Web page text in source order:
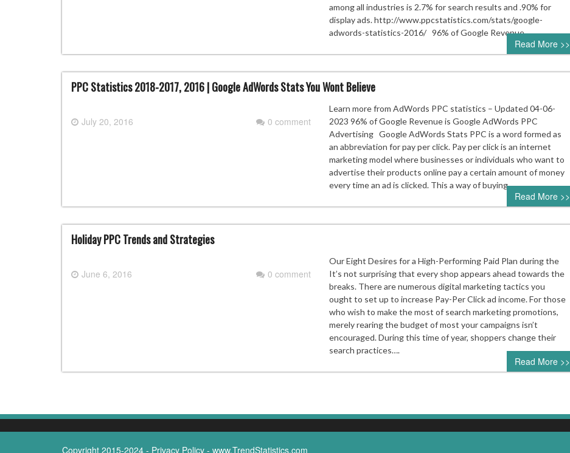
among all industries is 2.7% for search results and .90% for
display ads. http://www.ppcstatistics.com/stats/google-
adwords-statistics-2016/ 96% of Google Revenue…
Read More >>
PPC Statistics 2018-2017, 2016 | Google AdWords Stats You Wont Believe
July 20, 2016 0 comment
Learn more from AdWords PPC statistics – Updated 04-06-
2023 96% of Google Revenue is Google AdWords PPC
Advertising Google AdWords Stats PPC is a word formed as
an abbreviation for pay per click. Pay per click is an internet
marketing model where businesses or individuals who want to
advertise their products online pay a certain amount of money
every time an ad is clicked. This a way of buying…
Read More >>
Holiday PPC Trends and Strategies
June 6, 2016 0 comment
Our Eight Desires for a High-Performing Paid Plan during the
It’s not surprising that every shop appears ahead towards the
breaks. There are numerous digital marketing tactics you
ought to set up to increase Pay-Per Click ad income. For those
who wish to make the most of search marketing promotions,
merely rearing the budget of most your campaigns isn’t
encouraged. During this time of year, shoppers change their
search practices….
Read More >>
Copyright 2015-2024 - Privacy Policy - www.TrendStatistics.com